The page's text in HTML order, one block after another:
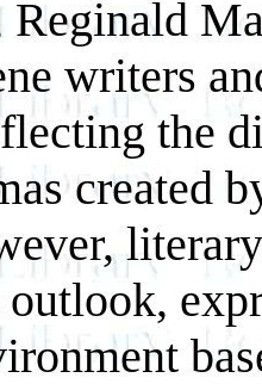
Reginald
writers
the
created